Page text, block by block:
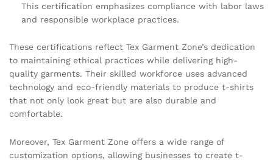
This certification emphasizes compliance with labor laws
and responsible workplace practices.
These certifications reflect Tex Garment Zone’s dedication
to maintaining ethical practices while delivering high-
quality garments. Their skilled workforce uses advanced
technology and eco-friendly materials to produce t-shirts
that not only look great but are also durable and
comfortable.
Moreover, Tex Garment Zone offers a wide range of
customization options, allowing businesses to create t-